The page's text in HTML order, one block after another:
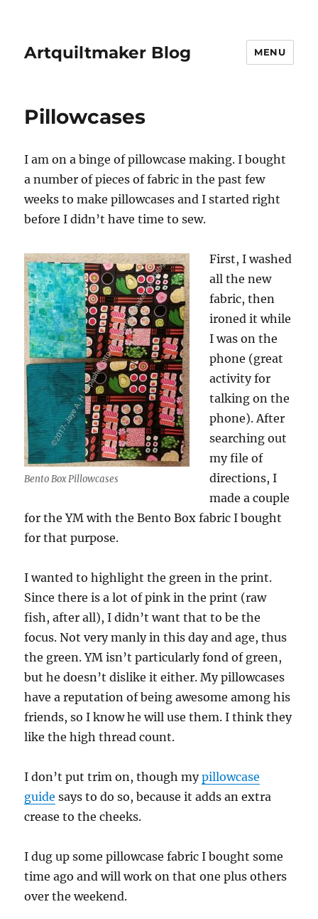
Artquiltmaker Blog MENU
Pillowcases
I am on a binge of pillowcase making. I bought
a number of pieces of fabric in the past few
weeks to make pillowcases and I started right
before I didn’t have time to sew.
Bento Box Pillowcases
First, I washed
all the new
fabric, then
ironed it while
I was on the
phone (great
activity for
talking on the
phone). After
searching out
my file of
directions, I
made a couple
for the YM with the Bento Box fabric I bought
for that purpose.
I wanted to highlight the green in the print.
Since there is a lot of pink in the print (raw
fish, after all), I didn’t want that to be the
focus. Not very manly in this day and age, thus
the green. YM isn’t particularly fond of green,
but he doesn’t dislike it either. My pillowcases
have a reputation of being awesome among his
friends, so I know he will use them. I think they
like the high thread count.
I don’t put trim on, though mypillowcase
guide says to do so, because it adds an extra
crease to the cheeks.
I dug up some pillowcase fabric I bought some
time ago and will work on that one plus others
over the weekend.